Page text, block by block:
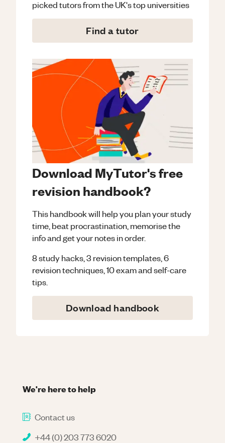
picked tutors from the UK's top universities
Find a tutor
Download MyTutor's free
revision handbook?
This handbook will help you plan your study
time, beat procrastination, memorise the
info and get your notes in order.
8 study hacks, 3 revision templates, 6
revision techniques, 10 exam and self-care
tips.
Download handbook
We're here to help
Contact us
+44 (0) 203 773 6020